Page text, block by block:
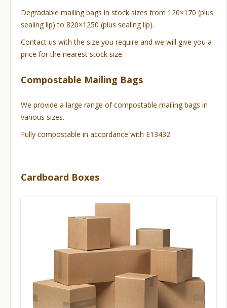
Degradable mailing bags in stock sizes from 120×170 (plus
sealing lip) to 820×1250 (plus sealing lip).
Contact us with the size you require and we will give you a
price for the nearest stock size.
Compostable Mailing Bags
We provide a large range of compostable mailing bags in
various sizes.
Fully compostable in accordance with E13432
Cardboard Boxes